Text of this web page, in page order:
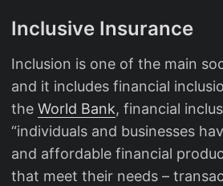
Inclusive Insurance
Inclusion is one of the main
and it includes financial
the World Bank, financial
“individuals and businesses
and affordable financial
that meet their needs –